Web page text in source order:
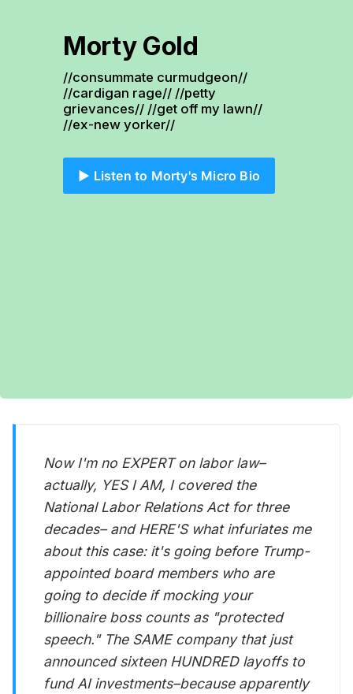
Morty Gold
//consummate curmudgeon//
//cardigan rage// //petty
grievances// //get off my lawn//
//ex-new yorker//
▶️ Listen to Morty's Micro Bio
Now I'm no EXPERT on labor law–
actually, YES I AM, I covered the
National Labor Relations Act for three
decades– and HERE'S what infuriates me
about this case: it's going before Trump-
appointed board members who are
going to decide if mocking your
billionaire boss counts as "protected
speech." The SAME company that just
announced sixteen HUNDRED layoffs to
fund AI investments–because apparently